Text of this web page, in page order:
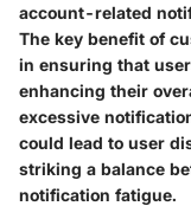
account-related
The key benefit of
in ensuring that
enhancing their
excessive
could lead to user
striking a balance
notification fatigue.